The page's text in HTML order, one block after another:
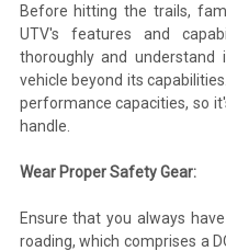
Before hitting the trails,
UTV's features and
thoroughly and
vehicle beyond its
performance capacities, so
handle.
Wear Proper Safety Gear:
Ensure that you always
roading, which comprises a